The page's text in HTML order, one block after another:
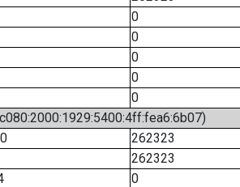
0
0
0
0
0
262323
262323
0